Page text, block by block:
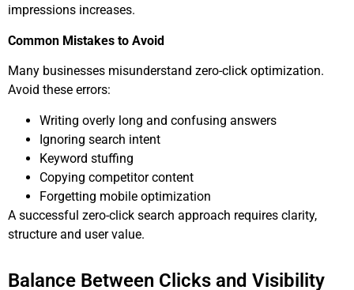
impressions increases.
Common Mistakes to Avoid
Many businesses misunderstand zero-click optimization.
Avoid these errors:
Writing overly long and confusing answers
Ignoring search intent
Keyword stuffing
Copying competitor content
Forgetting mobile optimization
A successful zero-click search approach requires clarity,
structure and user value.
Balance Between Clicks and Visibility